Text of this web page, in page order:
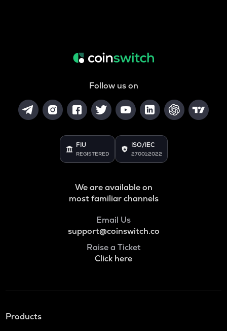
Follow us on
FIU
REGISTERED
ISO/IEC
27001:2022
We are available on
most familiar channels
Email Us
support@coinswitch.co
Raise a Ticket
Click here
Products